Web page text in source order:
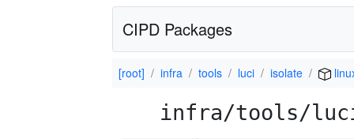
CIPD Packages
[root] infra tools luci isolate
infra/tools/